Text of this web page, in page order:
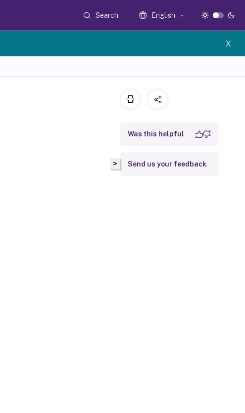
Search English
X
>
Was this helpful
Send us your feedback